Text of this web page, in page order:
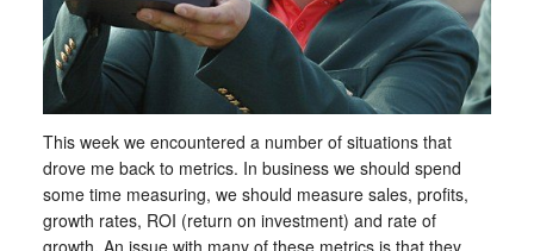
This week we encountered a number of situations that
drove me back to metrics. In business we should spend
some time measuring, we should measure sales, profits,
growth rates, ROI (return on investment) and rate of
growth. An issue with many of these metrics is that they